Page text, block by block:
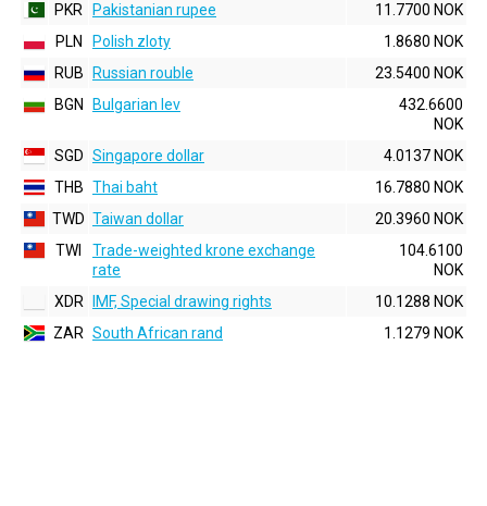
PKR
Pakistanian rupee
11.7700 NOK
PLN
Polish zloty
1.8680 NOK
RUB
Russian rouble
23.5400 NOK
BGN
Bulgarian lev
432.6600
NOK
SGD Singapore dollar
4.0137 NOK
THB Thai baht
16.7880 NOK
TWD Taiwan dollar
20.3960 NOK
TWI
Trade-weighted krone exchange
rate
104.6100
NOK
XDR
IMF, Special drawing rights
10.1288 NOK
ZAR South African rand 1.1279 NOK